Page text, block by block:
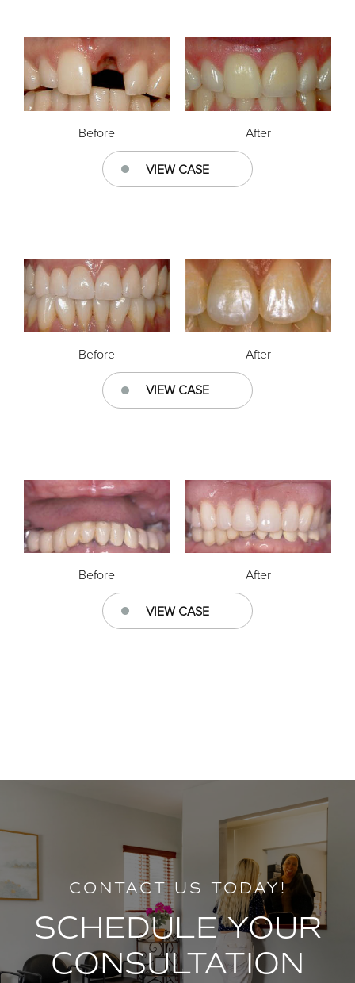
Before
After
VIEW CASE
Before
After
VIEW CASE
Before
After
VIEW CASE
CONTACT US TODAY!
SCHEDULE YOUR
CONSULTATION